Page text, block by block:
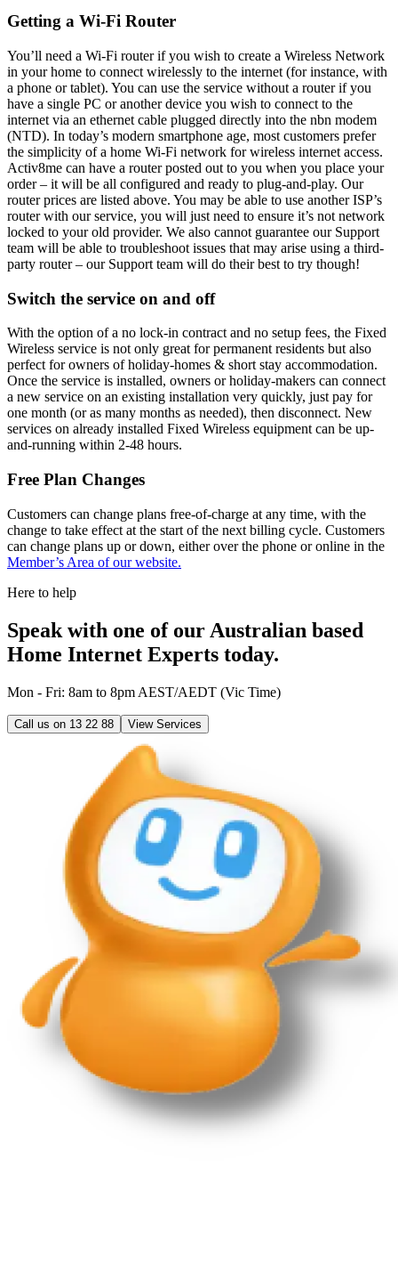
Getting a Wi-Fi Router
You’ll need a Wi-Fi router if you wish to create a Wireless Network
in your home to connect wirelessly to the internet (for instance, with
a phone or tablet). You can use the service without a router if you
have a single PC or another device you wish to connect to the
internet via an ethernet cable plugged directly into the nbn modem
(NTD). In today’s modern smartphone age, most customers prefer
the simplicity of a home Wi-Fi network for wireless internet access.
Activ8me can have a router posted out to you when you place your
order – it will be all configured and ready to plug-and-play. Our
router prices are listed above. You may be able to use another ISP’s
router with our service, you will just need to ensure it’s not network
locked to your old provider. We also cannot guarantee our Support
team will be able to troubleshoot issues that may arise using a third-
party router – our Support team will do their best to try though!
Switch the service on and off
With the option of a no lock-in contract and no setup fees, the Fixed
Wireless service is not only great for permanent residents but also
perfect for owners of holiday-homes & short stay accommodation.
Once the service is installed, owners or holiday-makers can connect
a new service on an existing installation very quickly, just pay for
one month (or as many months as needed), then disconnect. New
services on already installed Fixed Wireless equipment can be up-
and-running within 2-48 hours.
Free Plan Changes
Customers can change plans free-of-charge at any time, with the
change to take effect at the start of the next billing cycle. Customers
can change plans up or down, either over the phone or online in the
Member’s Area of our website.
Here to help
Speak with one of our Australian based
Home Internet Experts today.
Mon - Fri: 8am to 8pm AEST/AEDT (Vic Time)
Call us on 13 22 88 View Services